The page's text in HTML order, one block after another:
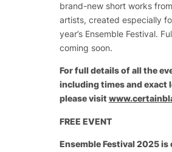
brand-new short works
artists, created especially
year’s Ensemble Festival.
coming soon.
For full details of all the
including times and exact
please visit
FREE EVENT
Ensemble Festival 2025is